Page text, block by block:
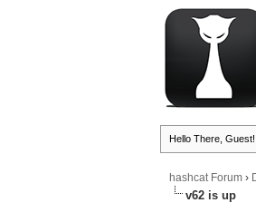
Hello There, Guest!
hashcat Forum ›
v62 is up